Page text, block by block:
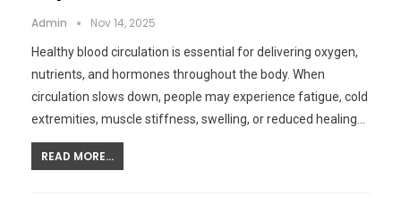
Admin Nov 14, 2025
Healthy blood circulation is essential for delivering oxygen,
nutrients, and hormones throughout the body. When
circulation slows down, people may experience fatigue, cold
extremities, muscle stiffness, swelling, or reduced healing…
READ MORE...